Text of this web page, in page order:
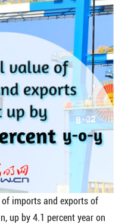
imports and exports of
up by 4.1 percent year on